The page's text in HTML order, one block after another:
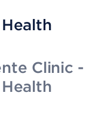
Clinic -